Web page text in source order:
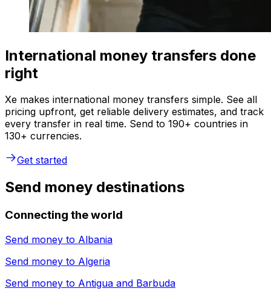
International money transfers done
right
Xe makes international money transfers simple. See all
pricing upfront, get reliable delivery estimates, and track
every transfer in real time. Send to 190+ countries in
130+ currencies.
Get started
Send money destinations
Connecting the world
Send money to Albania
Send money to Algeria
Send money to Antigua and Barbuda